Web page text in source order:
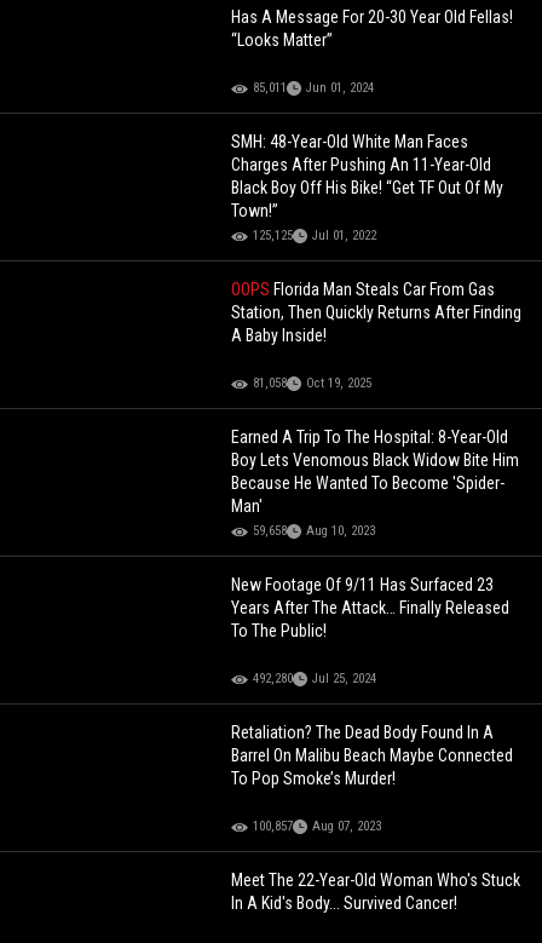
Has A Message For 20-30 Year Old Fellas!
“Looks Matter”
85,011 Jun 01, 2024
SMH: 48-Year-Old White Man Faces
Charges After Pushing An 11-Year-Old
Black Boy Off His Bike! “Get TF Out Of My
Town!”
125,125 Jul 01, 2022
OOPS Florida Man Steals Car From Gas
Station, Then Quickly Returns After Finding
A Baby Inside!
81,058 Oct 19, 2025
Earned A Trip To The Hospital: 8-Year-Old
Boy Lets Venomous Black Widow Bite Him
Because He Wanted To Become 'Spider-
Man'
59,658 Aug 10, 2023
New Footage Of 9/11 Has Surfaced 23
Years After The Attack… Finally Released
To The Public!
492,280 Jul 25, 2024
Retaliation? The Dead Body Found In A
Barrel On Malibu Beach Maybe Connected
To Pop Smoke’s Murder!
100,857 Aug 07, 2023
Meet The 22-Year-Old Woman Who's Stuck
In A Kid's Body... Survived Cancer!